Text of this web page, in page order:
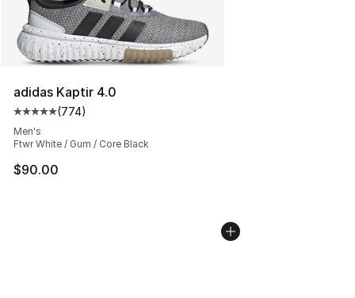
adidas Kaptir 4.0
Average customer rating - [5 out of 5 stars], 774
(774)
Men's
Ftwr White / Gum / Core Black
$90.00